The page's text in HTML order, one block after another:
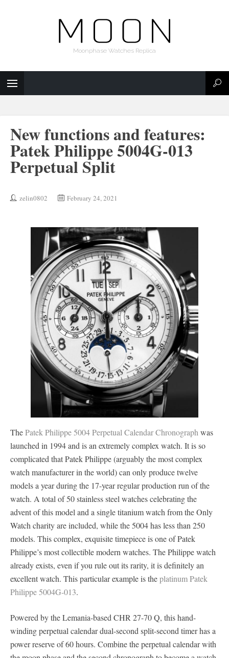
Moonphase Watches Replica
New functions and features:
Patek Philippe 5004G-013
Perpetual Split
zelin0802 February 24, 2021
ThePatek Philippe 5004 Perpetual Calendar Chronographwas
launched in 1994 and is an extremely complex watch. It is so
complicated that Patek Philippe (arguably the most complex
watch manufacturer in the world) can only produce twelve
models a year during the 17-year regular production run of the
watch. A total of 50 stainless steel watches celebrating the
advent of this model and a single titanium watch from the Only
Watch charity are included, while the 5004 has less than 250
models. This complex, exquisite timepiece is one of Patek
Philippe’s most collectible modern watches. The Philippe watch
already exists, even if you rule out its rarity, it is definitely an
excellent watch. This particular example is theplatinum Patek
Philippe 5004G-013.
Powered by the Lemania-based CHR 27-70 Q, this hand-
winding perpetual calendar dual-second split-second timer has a
power reserve of 60 hours. Combine the perpetual calendar with